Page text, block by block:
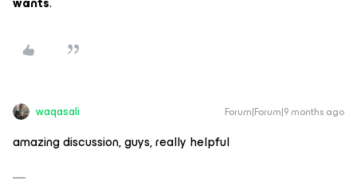
waqasali Forum|Forum|9 months ago
amazing discussion, guys, really helpful